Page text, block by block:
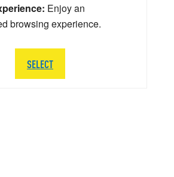
Enjoy an
browsing experience.
SELECT